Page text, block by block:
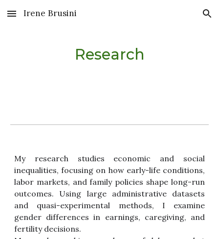
Skip to main content Skip to navigation
Irene Brusini
Research
My research studies economic and social
inequalities, focusing on how early-life conditions,
labor markets, and family policies shape long-run
outcomes. Using large administrative datasets
and quasi-experimental methods, I examine
gender differences in earnings, caregiving, and
fertility decisions.